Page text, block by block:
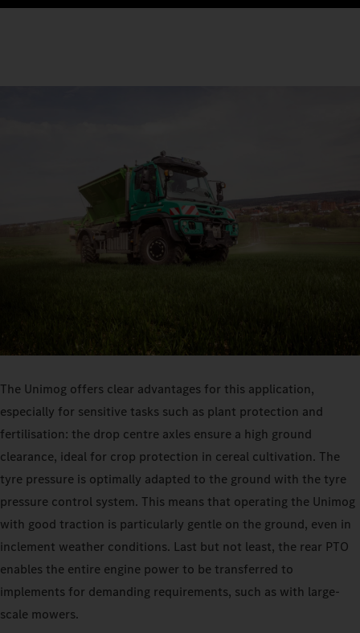
The Unimog offers clear advantages for this application,
especially for sensitive tasks such as plant protection and
fertilisation: the drop centre axles ensure a high ground
clearance, ideal for crop protection in cereal cultivation. The
tyre pressure is optimally adapted to the ground with the tyre
pressure control system. This means that operating the Unimog
with good traction is particularly gentle on the ground, even in
inclement weather conditions. Last but not least, the rear PTO
enables the entire engine power to be transferred to
implements for demanding requirements, such as with large-
scale mowers.